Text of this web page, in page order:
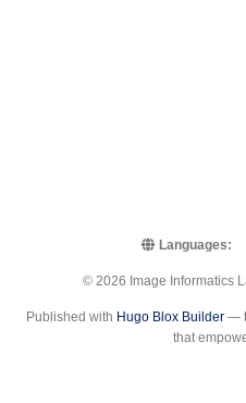
Languages:
© 2026 Image Informatics
Published with Hugo Blox Builder—
that